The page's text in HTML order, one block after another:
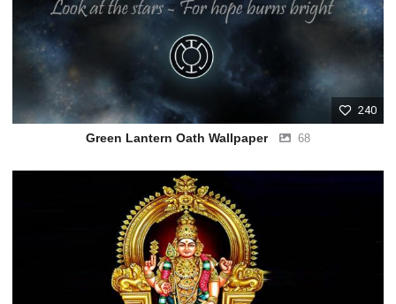
240
Green Lantern Oath Wallpaper 68